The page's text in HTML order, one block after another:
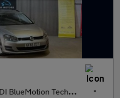
Tech SE DSG Euro 6 (s/s) 5dr